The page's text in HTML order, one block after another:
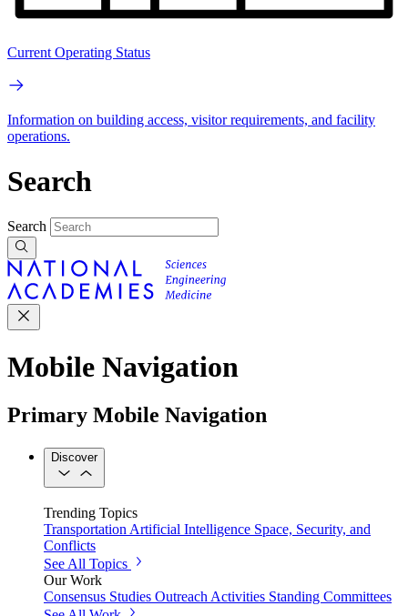
Current Operating Status
Information on building access, visitor requirements, and facility
operations.
Search
Search
Mobile Navigation
Primary Mobile Navigation
Discover
Trending Topics
Transportation Artificial Intelligence Space, Security, and
Conflicts
See All Topics
Our Work
Consensus Studies Outreach Activities Standing Committees